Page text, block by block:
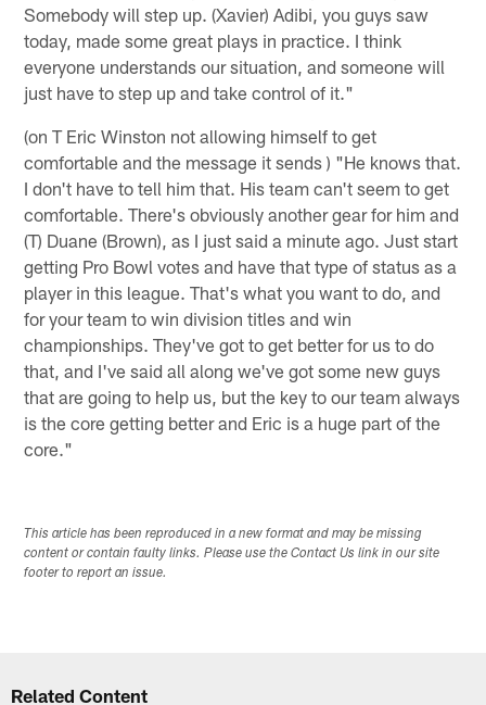
Somebody will step up. (Xavier) Adibi, you guys saw
today, made some great plays in practice. I think
everyone understands our situation, and someone will
just have to step up and take control of it."
(on T Eric Winston not allowing himself to get
comfortable and the message it sends ) "He knows that.
I don't have to tell him that. His team can't seem to get
comfortable. There's obviously another gear for him and
(T) Duane (Brown), as I just said a minute ago. Just start
getting Pro Bowl votes and have that type of status as a
player in this league. That's what you want to do, and
for your team to win division titles and win
championships. They've got to get better for us to do
that, and I've said all along we've got some new guys
that are going to help us, but the key to our team always
is the core getting better and Eric is a huge part of the
core."
This article has been reproduced in a new format and may be missing
content or contain faulty links. Please use the Contact Us link in our site
footer to report an issue.
Related Content